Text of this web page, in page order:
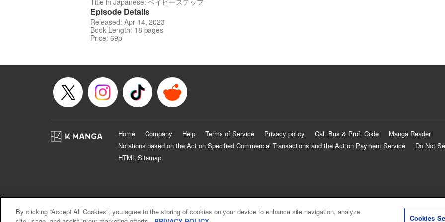
Title in Japanese: ベイビーステップ
Episode Details
Released: Apr 14, 2023
Book Length: 18 pages
Price: 69p
Home Company Help Terms of Service Privacy policy Cal. Bus & Prof. Code
Manga Reader
Notations based on the Act on Specified Commercial Transactions and the Act on Payment Service
Do Not
HTML Sitemap
By clicking “Accept All Cookies”, you agree to the storing of cookies on your device to enhance site navigation, analyze
Cookies